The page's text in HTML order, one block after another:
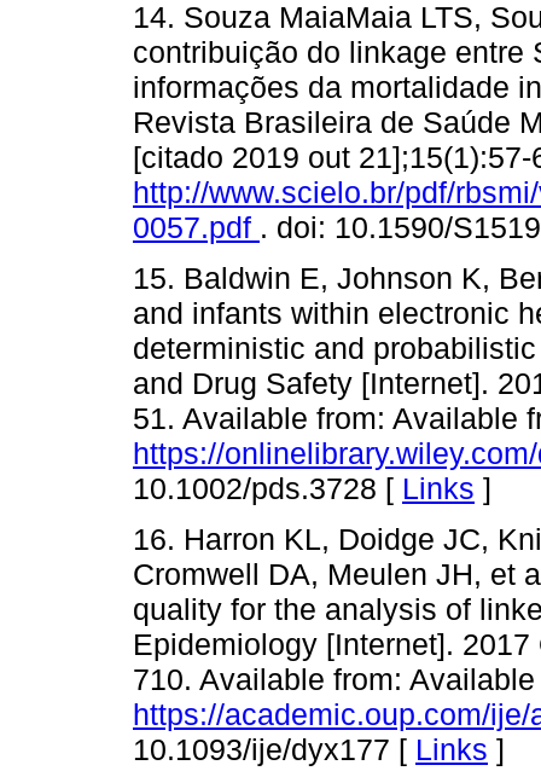
14. Souza MaiaMaia LTS,
contribuição do linkage entre
informações da mortalidade
Revista Brasileira de Saúde
[citado 2019 out
http://www.scielo.br/pdf/
0057.pdf . doi: 10.1590/
15. Baldwin E, Johnson K,
and infants within electronic
deterministic and
and Drug Safety [Internet].
51. Available from: Available
https://
10.1002/pds.3728 [ Links ]
16. Harron KL, Doidge JC,
Cromwell DA, Meulen JH, et
quality for the analysis of
Epidemiology [Internet].
710. Available from:
https://academic.oup.com/
10.1093/ije/dyx177 [ Links ]